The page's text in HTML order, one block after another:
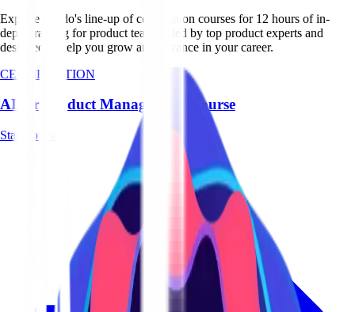
Explore Pendo's line-up of certification courses for 12 hours of in-
depth training for product teams—led by top product experts and
designed to help you grow and advance in your career.
CERTIFICATION
AI for Product Management Course
Start course